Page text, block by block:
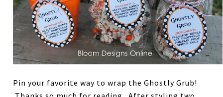
Pin your favorite way to wrap the Ghostly Grub!